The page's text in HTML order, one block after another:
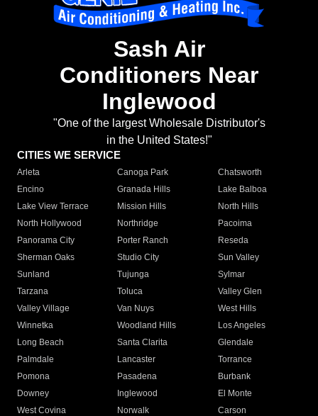
Sash Air
Conditioners Near
Inglewood
"One of the largest Wholesale Distributor's
in the United States!"
CITIES WE SERVICE
Arleta Canoga Park
Chatsworth
Encino
Granada Hills
Lake Balboa
Lake View Terrace
Mission Hills
North Hills
North Hollywood
Northridge
Pacoima
Panorama City
Porter Ranch
Reseda
Sherman Oaks
Studio City
Sun Valley
Sunland
Tujunga
Sylmar
Tarzana
Toluca
Valley Glen
Valley Village
Van Nuys
West Hills
Winnetka
Woodland Hills
Los Angeles
Long Beach
Santa Clarita
Glendale
Palmdale
Lancaster
Torrance
Pomona
Pasadena
Burbank
Downey
Inglewood
El Monte
West Covina
Norwalk
Carson